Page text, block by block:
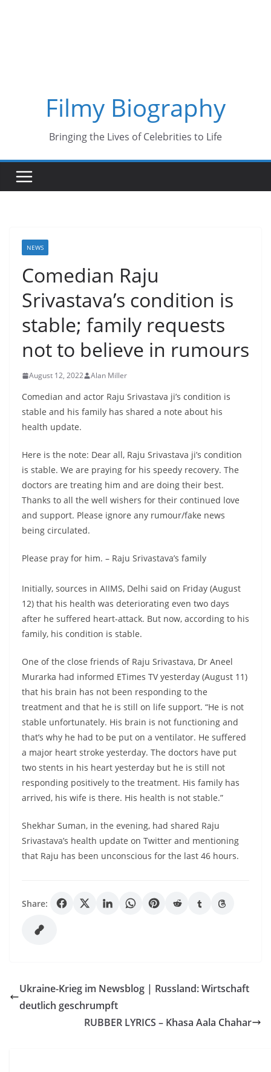
Filmy Biography
Bringing the Lives of Celebrities to Life
NEWS
Comedian Raju
Srivastava’s condition is
stable; family requests
not to believe in rumours
August 12, 2022 Alan Miller
Comedian and actor Raju Srivastava ji’s condition is
stable and his family has shared a note about his
health update.
Here is the note: Dear all, Raju Srivastava ji’s condition
is stable. We are praying for his speedy recovery. The
doctors are treating him and are doing their best.
Thanks to all the well wishers for their continued love
and support. Please ignore any rumour/fake news
being circulated.
Please pray for him. – Raju Srivastava’s family
Initially, sources in AIIMS, Delhi said on Friday (August
12) that his health was deteriorating even two days
after he suffered heart-attack. But now, according to his
family, his condition is stable.
One of the close friends of Raju Srivastava, Dr Aneel
Murarka had informed ETimes TV yesterday (August 11)
that his brain has not been responding to the
treatment and that he is still on life support. “He is not
stable unfortunately. His brain is not functioning and
that’s why he had to be put on a ventilator. He suffered
a major heart stroke yesterday. The doctors have put
two stents in his heart yesterday but he is still not
responding positively to the treatment. His family has
arrived, his wife is there. His health is not stable.”
Shekhar Suman, in the evening, had shared Raju
Srivastava’s health update on Twitter and mentioning
that Raju has been unconscious for the last 46 hours.
Share:
Ukraine-Krieg im Newsblog | Russland: Wirtschaft
deutlich geschrumpft
RUBBER LYRICS – Khasa Aala Chahar